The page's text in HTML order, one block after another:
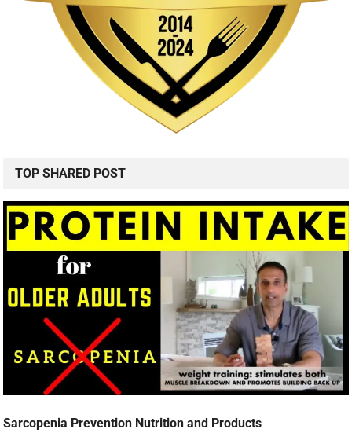
TOP SHARED POST
Sarcopenia Prevention Nutrition and Products